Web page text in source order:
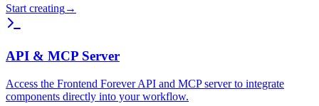
Start creating→
API & MCP Server
Access the Frontend Forever API and MCP server to integrate
components directly into your workflow.